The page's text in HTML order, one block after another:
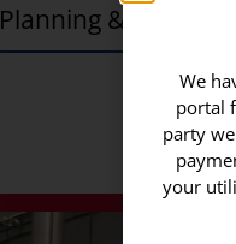
Planning & Zoning
We
portal
party
your